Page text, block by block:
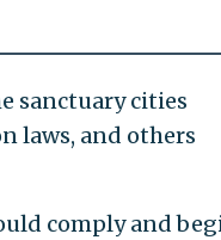
sanctuary cities
laws, and others
comply and